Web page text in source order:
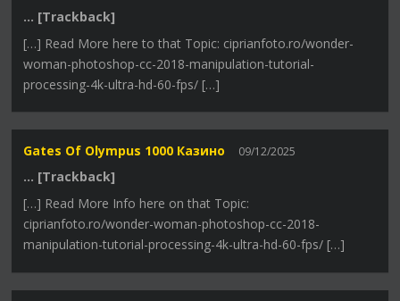
… [Trackback]
[…] Read More here to that Topic: ciprianfoto.ro/wonder-
woman-photoshop-cc-2018-manipulation-tutorial-
processing-4k-ultra-hd-60-fps/ […]
Gates Of Olympus 1000 Казино 09/12/2025
… [Trackback]
[…] Read More Info here on that Topic:
ciprianfoto.ro/wonder-woman-photoshop-cc-2018-
manipulation-tutorial-processing-4k-ultra-hd-60-fps/ […]